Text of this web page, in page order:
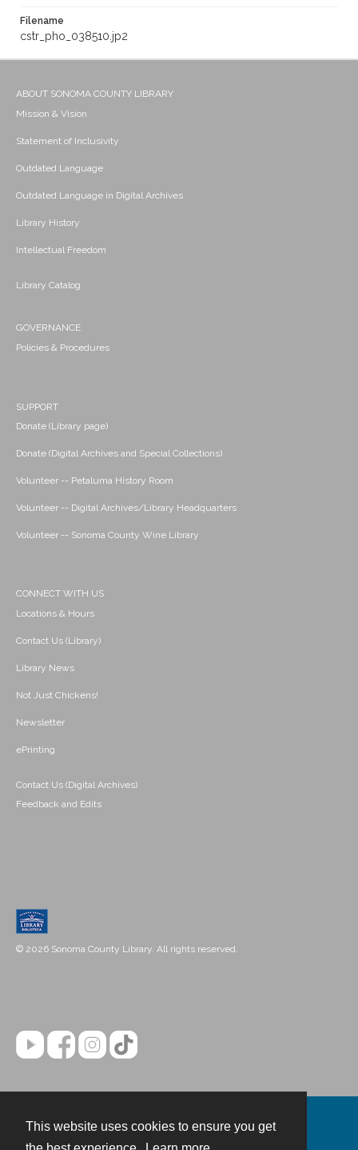
This website uses cookies to ensure you get
Filename
cstr_pho_038510.jp2
ABOUT SONOMA COUNTY LIBRARY
Mission & Vision
Statement of Inclusivity
Outdated Language
Outdated Language in Digital Archives
Library History
Intellectual Freedom
Library Catalog
GOVERNANCE
Policies & Procedures
SUPPORT
Donate (Library page)
Donate (Digital Archives and Special Collections)
Volunteer -- Petaluma History Room
Volunteer -- Digital Archives/Library Headquarters
Volunteer -- Sonoma County Wine Library
CONNECT WITH US
Locations & Hours
Contact Us (Library)
Library News
Not Just Chickens!
Newsletter
ePrinting
Contact Us (Digital Archives)
Feedback and Edits
© 2026 Sonoma County Library. All rights reserved.